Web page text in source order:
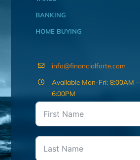
BANKING
HOME BUYING
info@financialforte.com
Available Mon-Fri: 8:00AM –
6:00PM